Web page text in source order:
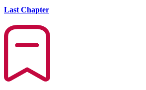
Last Chapter